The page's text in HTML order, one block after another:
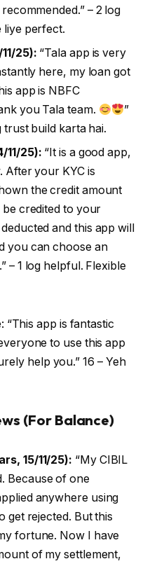
– 2 log
liye perfect.
25): “Tala app is very
here, my loan got
app is NBFC
you Tala team.
”
trust build karta hai.
11/25): “It is a good app,
After your KYC is
the credit amount
credited to your
and this app will
you can choose an
– 1 log helpful. Flexible
“This app is fantastic
to use this app
help you.” 16 – Yeh
(For Balance)
15/11/25): “My CIBIL
Because of one
anywhere using
get rejected. But this
fortune. Now I have
of my settlement,